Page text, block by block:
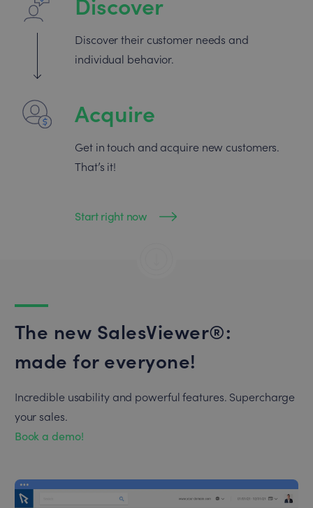
Discover their customer needs and
individual behavior.
Acquire
Get in touch and acquire new customers.
That’s it!
Start right now
The new SalesViewer®:
made for everyone!
Incredible usability and powerful features. Supercharge
your sales.
Book a demo!